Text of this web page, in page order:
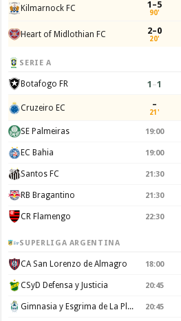
Kilmarnock FC 1–5
90'
Heart of Midlothian FC 2–0
20'
SERIE A
Botafogo FR 1 –1
Cruzeiro EC –
21'
SE Palmeiras 19:00
EC Bahia 19:00
Santos FC 21:30
RB Bragantino 21:30
CR Flamengo 22:30
SUPERLIGA ARGENTINA
CA San Lorenzo de Almagro 18:00
CSyD Defensa y Justicia 20:45
Gimnasia y Esgrima de La Plata 20:45